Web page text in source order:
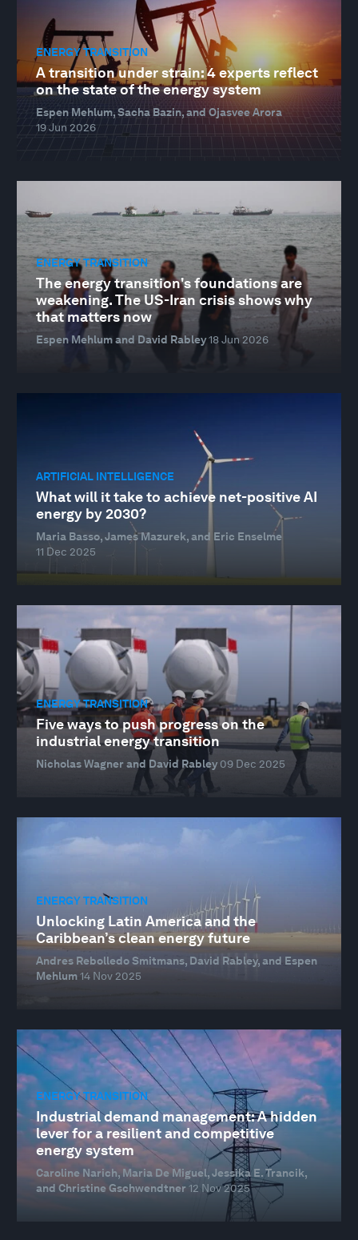
ENERGY TRANSITION
A transition under strain: 4 experts reflect
on the state of the energy system
Espen Mehlum, Sacha Bazin, and Ojasvee Arora
19 Jun 2026
ENERGY TRANSITION
The energy transition's foundations are
weakening. The US-Iran crisis shows why
that matters now
Espen Mehlum and David Rabley18 Jun 2026
ARTIFICIAL INTELLIGENCE
What will it take to achieve net-positive AI
energy by 2030?
Maria Basso, James Mazurek, and Eric Enselme
11 Dec 2025
ENERGY TRANSITION
Five ways to push progress on the
industrial energy transition
Nicholas Wagner and David Rabley 09 Dec 2025
ENERGY TRANSITION
Unlocking Latin America and the
Caribbean’s clean energy future
Andres Rebolledo Smitmans, David Rabley, and Espen
Mehlum14 Nov 2025
ENERGY TRANSITION
Industrial demand management: A hidden
lever for a resilient and competitive
energy system
Caroline Narich, Maria De Miguel, Jessika E. Trancik,
and Christine Gschwendtner 12 Nov 2025